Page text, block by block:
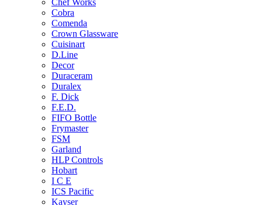
Cobra
Comenda
Crown Glassware
Cuisinart
D.Line
Decor
Duraceram
Duralex
F. Dick
F.E.D.
FIFO Bottle
Frymaster
FSM
Garland
HLP Controls
Hobart
I C E
ICS Pacific
Kayser